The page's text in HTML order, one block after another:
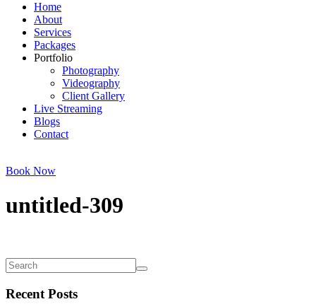
Home
About
Services
Packages
Portfolio
Photography
Videography
Client Gallery
Live Streaming
Blogs
Contact
Book Now
untitled-309
Recent Posts